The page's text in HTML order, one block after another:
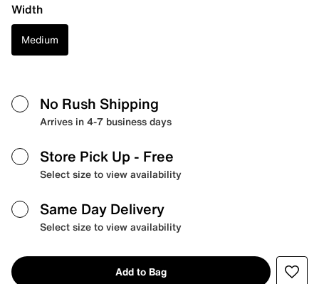
Width
Medium
No Rush Shipping
Arrives in 4-7 business days
Store Pick Up - Free
Select size to view availability
Same Day Delivery
Select size to view availability
Add to Bag